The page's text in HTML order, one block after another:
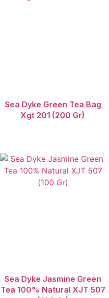
Sea Dyke Green Tea Bag
Xgt 201 (200 Gr)
Sea Dyke Jasmine Green
Tea 100% Natural XJT 507